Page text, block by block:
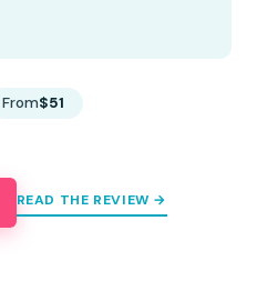
From$51
READ THE REVIEW →